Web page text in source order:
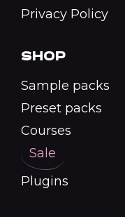
Privacy Policy
SHOP
Sample packs
Preset packs
Courses
Sale
Plugins